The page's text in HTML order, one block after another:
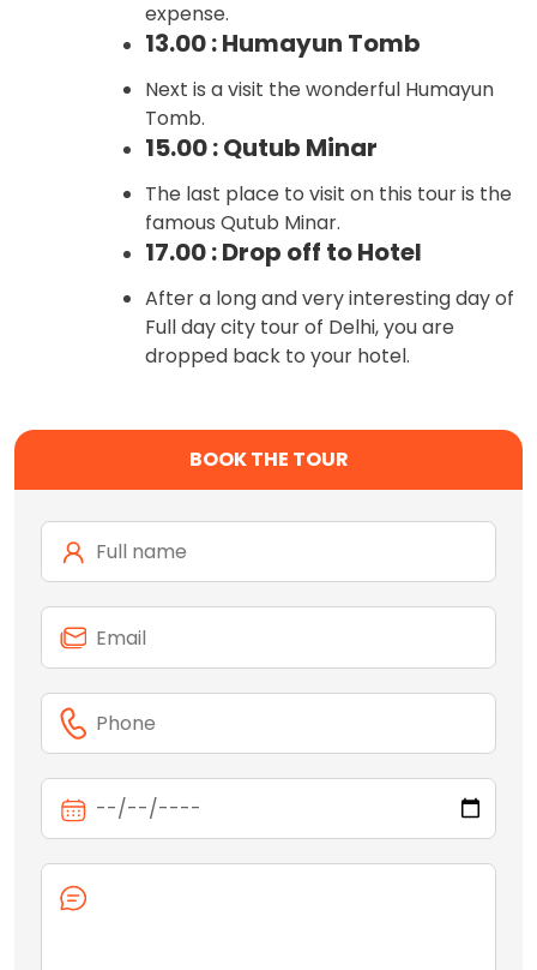
expense.
13.00 : Humayun Tomb
Next is a visit the wonderful Humayun
Tomb.
15.00 : Qutub Minar
The last place to visit on this tour is the
famous Qutub Minar.
17.00 : Drop off to Hotel
After a long and very interesting day of
Full day city tour of Delhi, you are
dropped back to your hotel.
BOOK THE TOUR